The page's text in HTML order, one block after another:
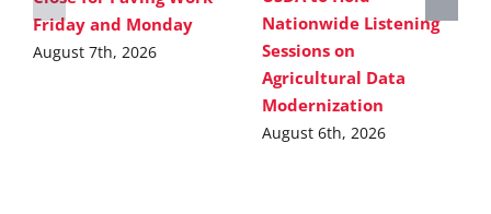
Friday and Monday
August 7th, 2026
Nationwide Listening
Sessions on
Agricultural Data
Modernization
August 6th, 2026